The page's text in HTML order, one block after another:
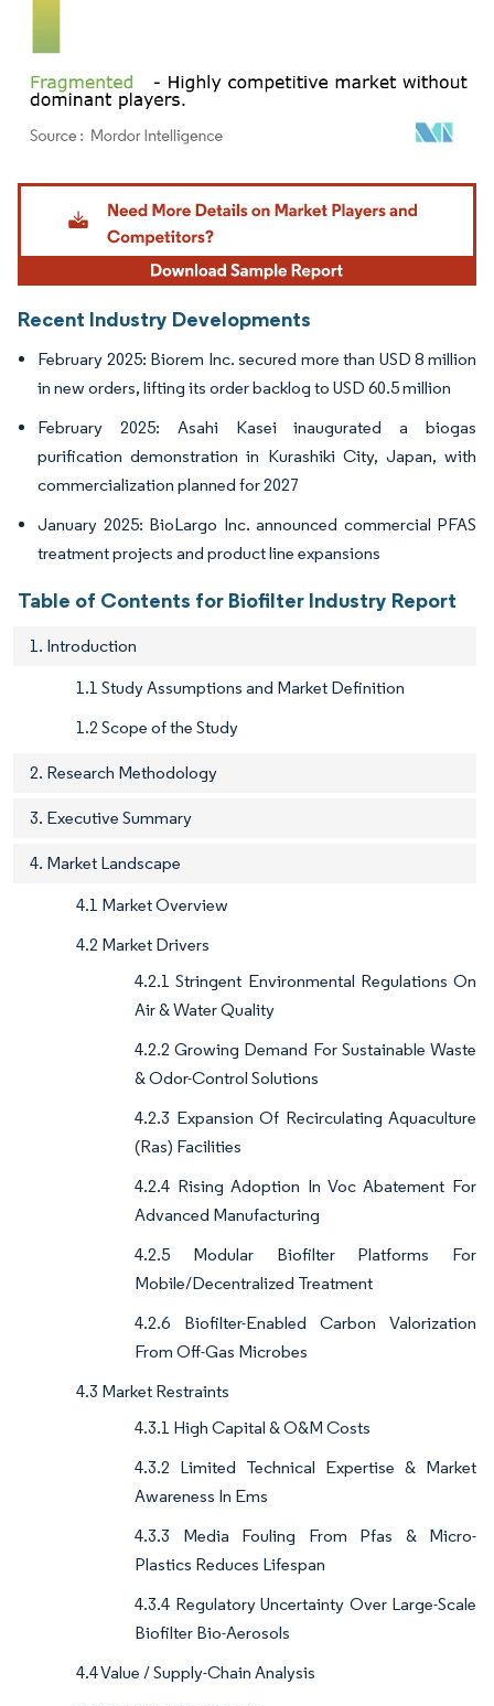
Image © Mordor Intelligence. Reuse requires attribution under CC BY 4.0.
Recent Industry Developments
February 2025: Biorem Inc. secured more than USD 8 million
in new orders, lifting its order backlog to USD 60.5 million
February 2025: Asahi Kasei inaugurated a biogas
purification demonstration in Kurashiki City, Japan, with
commercialization planned for 2027
January 2025: BioLargo Inc. announced commercial PFAS
treatment projects and product line expansions
Table of Contents for Biofilter Industry Report
1. Introduction
1.1 Study Assumptions and Market Definition
1.2 Scope of the Study
2. Research Methodology
3. Executive Summary
4. Market Landscape
4.1 Market Overview
4.2 Market Drivers
4.2.1 Stringent Environmental Regulations On
Air & Water Quality
4.2.2 Growing Demand For Sustainable Waste
& Odor-Control Solutions
4.2.3 Expansion Of Recirculating Aquaculture
(Ras) Facilities
4.2.4 Rising Adoption In Voc Abatement For
Advanced Manufacturing
4.2.5 Modular Biofilter Platforms For
Mobile/Decentralized Treatment
4.2.6 Biofilter-Enabled Carbon Valorization
From Off-Gas Microbes
4.3 Market Restraints
4.3.1 High Capital & O&M Costs
4.3.2 Limited Technical Expertise & Market
Awareness In Ems
4.3.3 Media Fouling From Pfas & Micro-
Plastics Reduces Lifespan
4.3.4 Regulatory Uncertainty Over Large-Scale
Biofilter Bio-Aerosols
4.4 Value / Supply-Chain Analysis